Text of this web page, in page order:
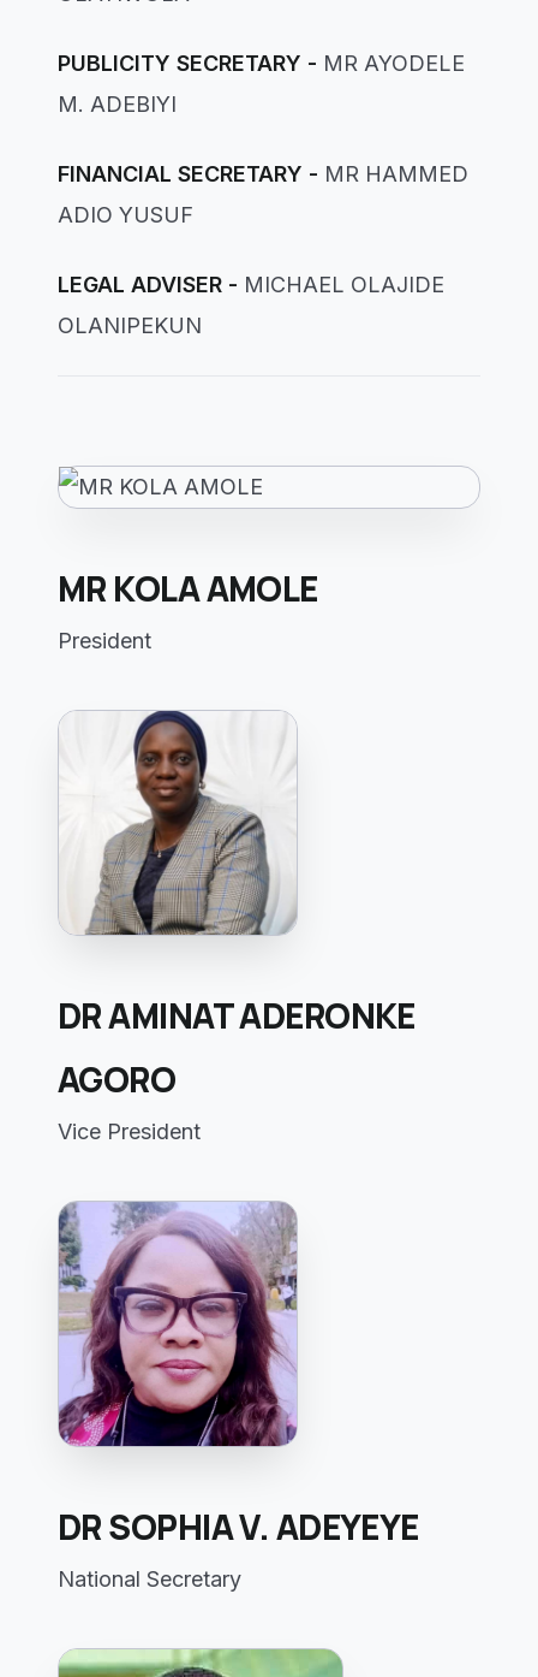
PUBLICITY SECRETARY - MR AYODELE
M. ADEBIYI
FINANCIAL SECRETARY - MR HAMMED
ADIO YUSUF
LEGAL ADVISER - MICHAEL OLAJIDE
OLANIPEKUN
MR KOLA AMOLE
President
DR AMINAT ADERONKE
AGORO
Vice President
DR SOPHIA V. ADEYEYE
National Secretary